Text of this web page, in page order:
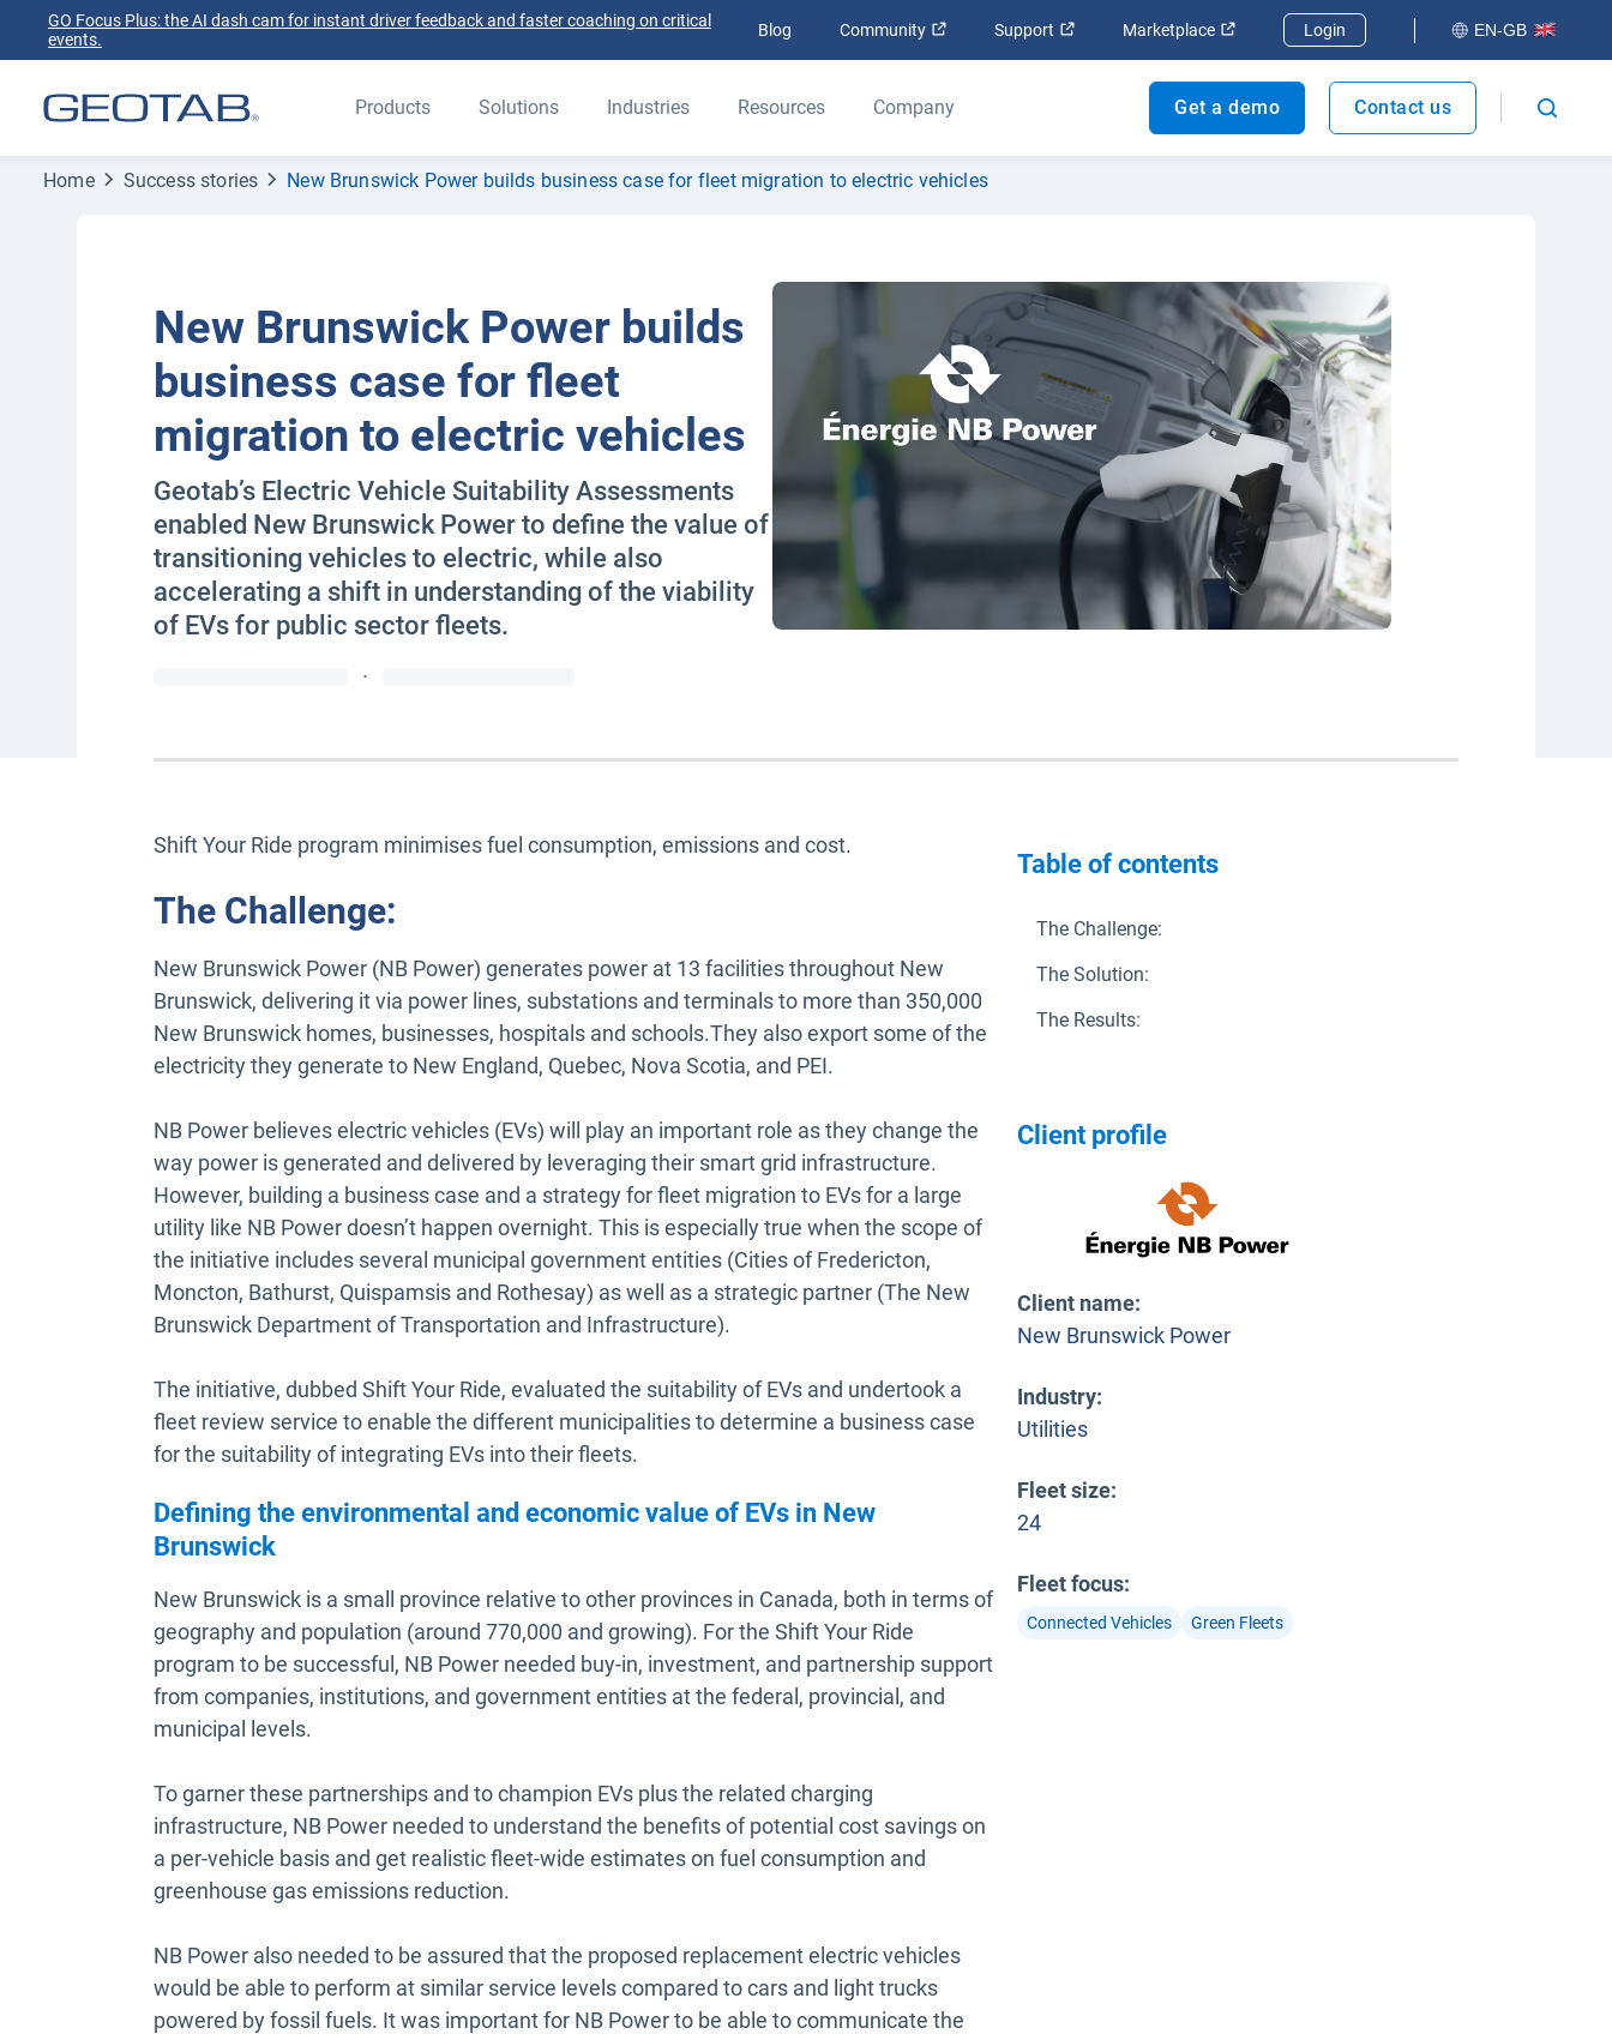
GO Focus Plus: the AI dash cam for instant driver feedback and faster coaching on critical
events.
Blog Community Open in new window
Support Open in new window
Marketplace Open in new window
Login EN-GB
Products Solutions Industries Resources Company Get a demo Contact us
Home Success stories New Brunswick Power builds business case for fleet migration to electric vehicles
New Brunswick Power builds
business case for fleet
migration to electric vehicles
Geotab’s Electric Vehicle Suitability Assessments
enabled New Brunswick Power to define the value of
transitioning vehicles to electric, while also
accelerating a shift in understanding of the viability
of EVs for public sector fleets.
·
Shift Your Ride program minimises fuel consumption, emissions and cost.
The Challenge:
New Brunswick Power (NB Power) generates power at 13 facilities throughout New
Brunswick, delivering it via power lines, substations and terminals to more than 350,000
New Brunswick homes, businesses, hospitals and schools.They also export some of the
electricity they generate to New England, Quebec, Nova Scotia, and PEI.
NB Power believes electric vehicles (EVs) will play an important role as they change the
way power is generated and delivered by leveraging their smart grid infrastructure.
However, building a business case and a strategy for fleet migration to EVs for a large
utility like NB Power doesn’t happen overnight. This is especially true when the scope of
the initiative includes several municipal government entities (Cities of Fredericton,
Moncton, Bathurst, Quispamsis and Rothesay) as well as a strategic partner (The New
Brunswick Department of Transportation and Infrastructure).
The initiative, dubbed Shift Your Ride, evaluated the suitability of EVs and undertook a
fleet review service to enable the different municipalities to determine a business case
for the suitability of integrating EVs into their fleets.
Defining the environmental and economic value of EVs in New
Brunswick
New Brunswick is a small province relative to other provinces in Canada, both in terms of
geography and population (around 770,000 and growing). For the Shift Your Ride
program to be successful, NB Power needed buy-in, investment, and partnership support
from companies, institutions, and government entities at the federal, provincial, and
municipal levels.
To garner these partnerships and to champion EVs plus the related charging
infrastructure, NB Power needed to understand the benefits of potential cost savings on
a per-vehicle basis and get realistic fleet-wide estimates on fuel consumption and
greenhouse gas emissions reduction.
NB Power also needed to be assured that the proposed replacement electric vehicles
would be able to perform at similar service levels compared to cars and light trucks
powered by fossil fuels. It was important for NB Power to be able to communicate the
Table of contents
The Challenge:
The Solution:
The Results:
Client profile
Client name:
New Brunswick Power
Industry:
Utilities
Fleet size:
24
Fleet focus:
Connected Vehicles Green Fleets